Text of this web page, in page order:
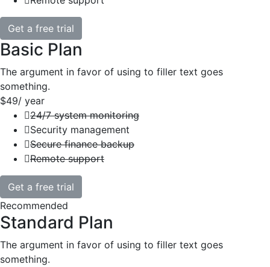
Get a free trial
Basic Plan
The argument in favor of using to filler text goes
something.
$49/ year
24/7 system monitoring
Security management
Secure finance backup
Remote support
Get a free trial
Recommended
Standard Plan
The argument in favor of using to filler text goes
something.